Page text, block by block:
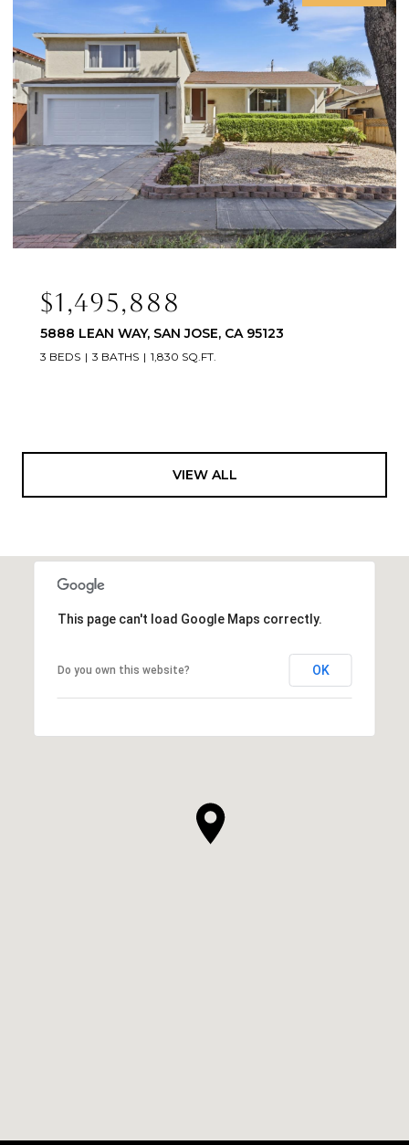
$1,495,888
5888 LEAN WAY, SAN JOSE, CA 95123
3 BEDS 3 BATHS 1,830 SQ.FT.
VIEW ALL
This page can't load Google Maps correctly.
Do you own this website? OK